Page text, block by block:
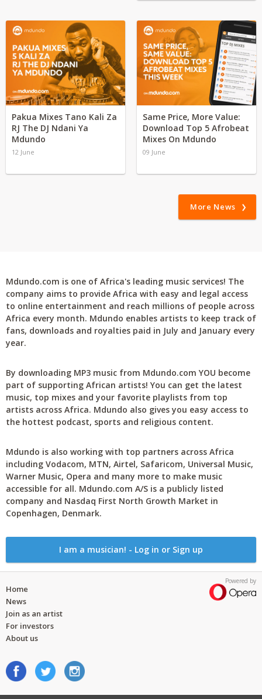
Pakua Mixes Tano Kali Za
RJ The DJ Ndani Ya
Mdundo
12 June
Same Price, More Value:
Download Top 5 Afrobeat
Mixes On Mdundo
09 June
More News
Mdundo.com is one of Africa's leading music services! The
company aims to provide Africa with easy and legal access
to online entertainment and reach millions of people across
Africa every month. Mdundo enables artists to keep track of
fans, downloads and royalties paid in July and January every
year.
By downloading MP3 music from Mdundo.com YOU become
part of supporting African artists! You can get the latest
music, top mixes and your favorite playlists from top
artists across Africa. Mdundo also gives you easy access to
the hottest podcast, sports and religious content.
Mdundo is also working with top partners across Africa
including Vodacom, MTN, Airtel, Safaricom, Universal Music,
Warner Music, Opera and many more to make music
accessible for all. Mdundo.com A/S is a publicly listed
company and Nasdaq First North Growth Market in
Copenhagen, Denmark.
I am a musician! - Log in or Sign up
Powered by
Home
News
Join as an artist
For investors
About us